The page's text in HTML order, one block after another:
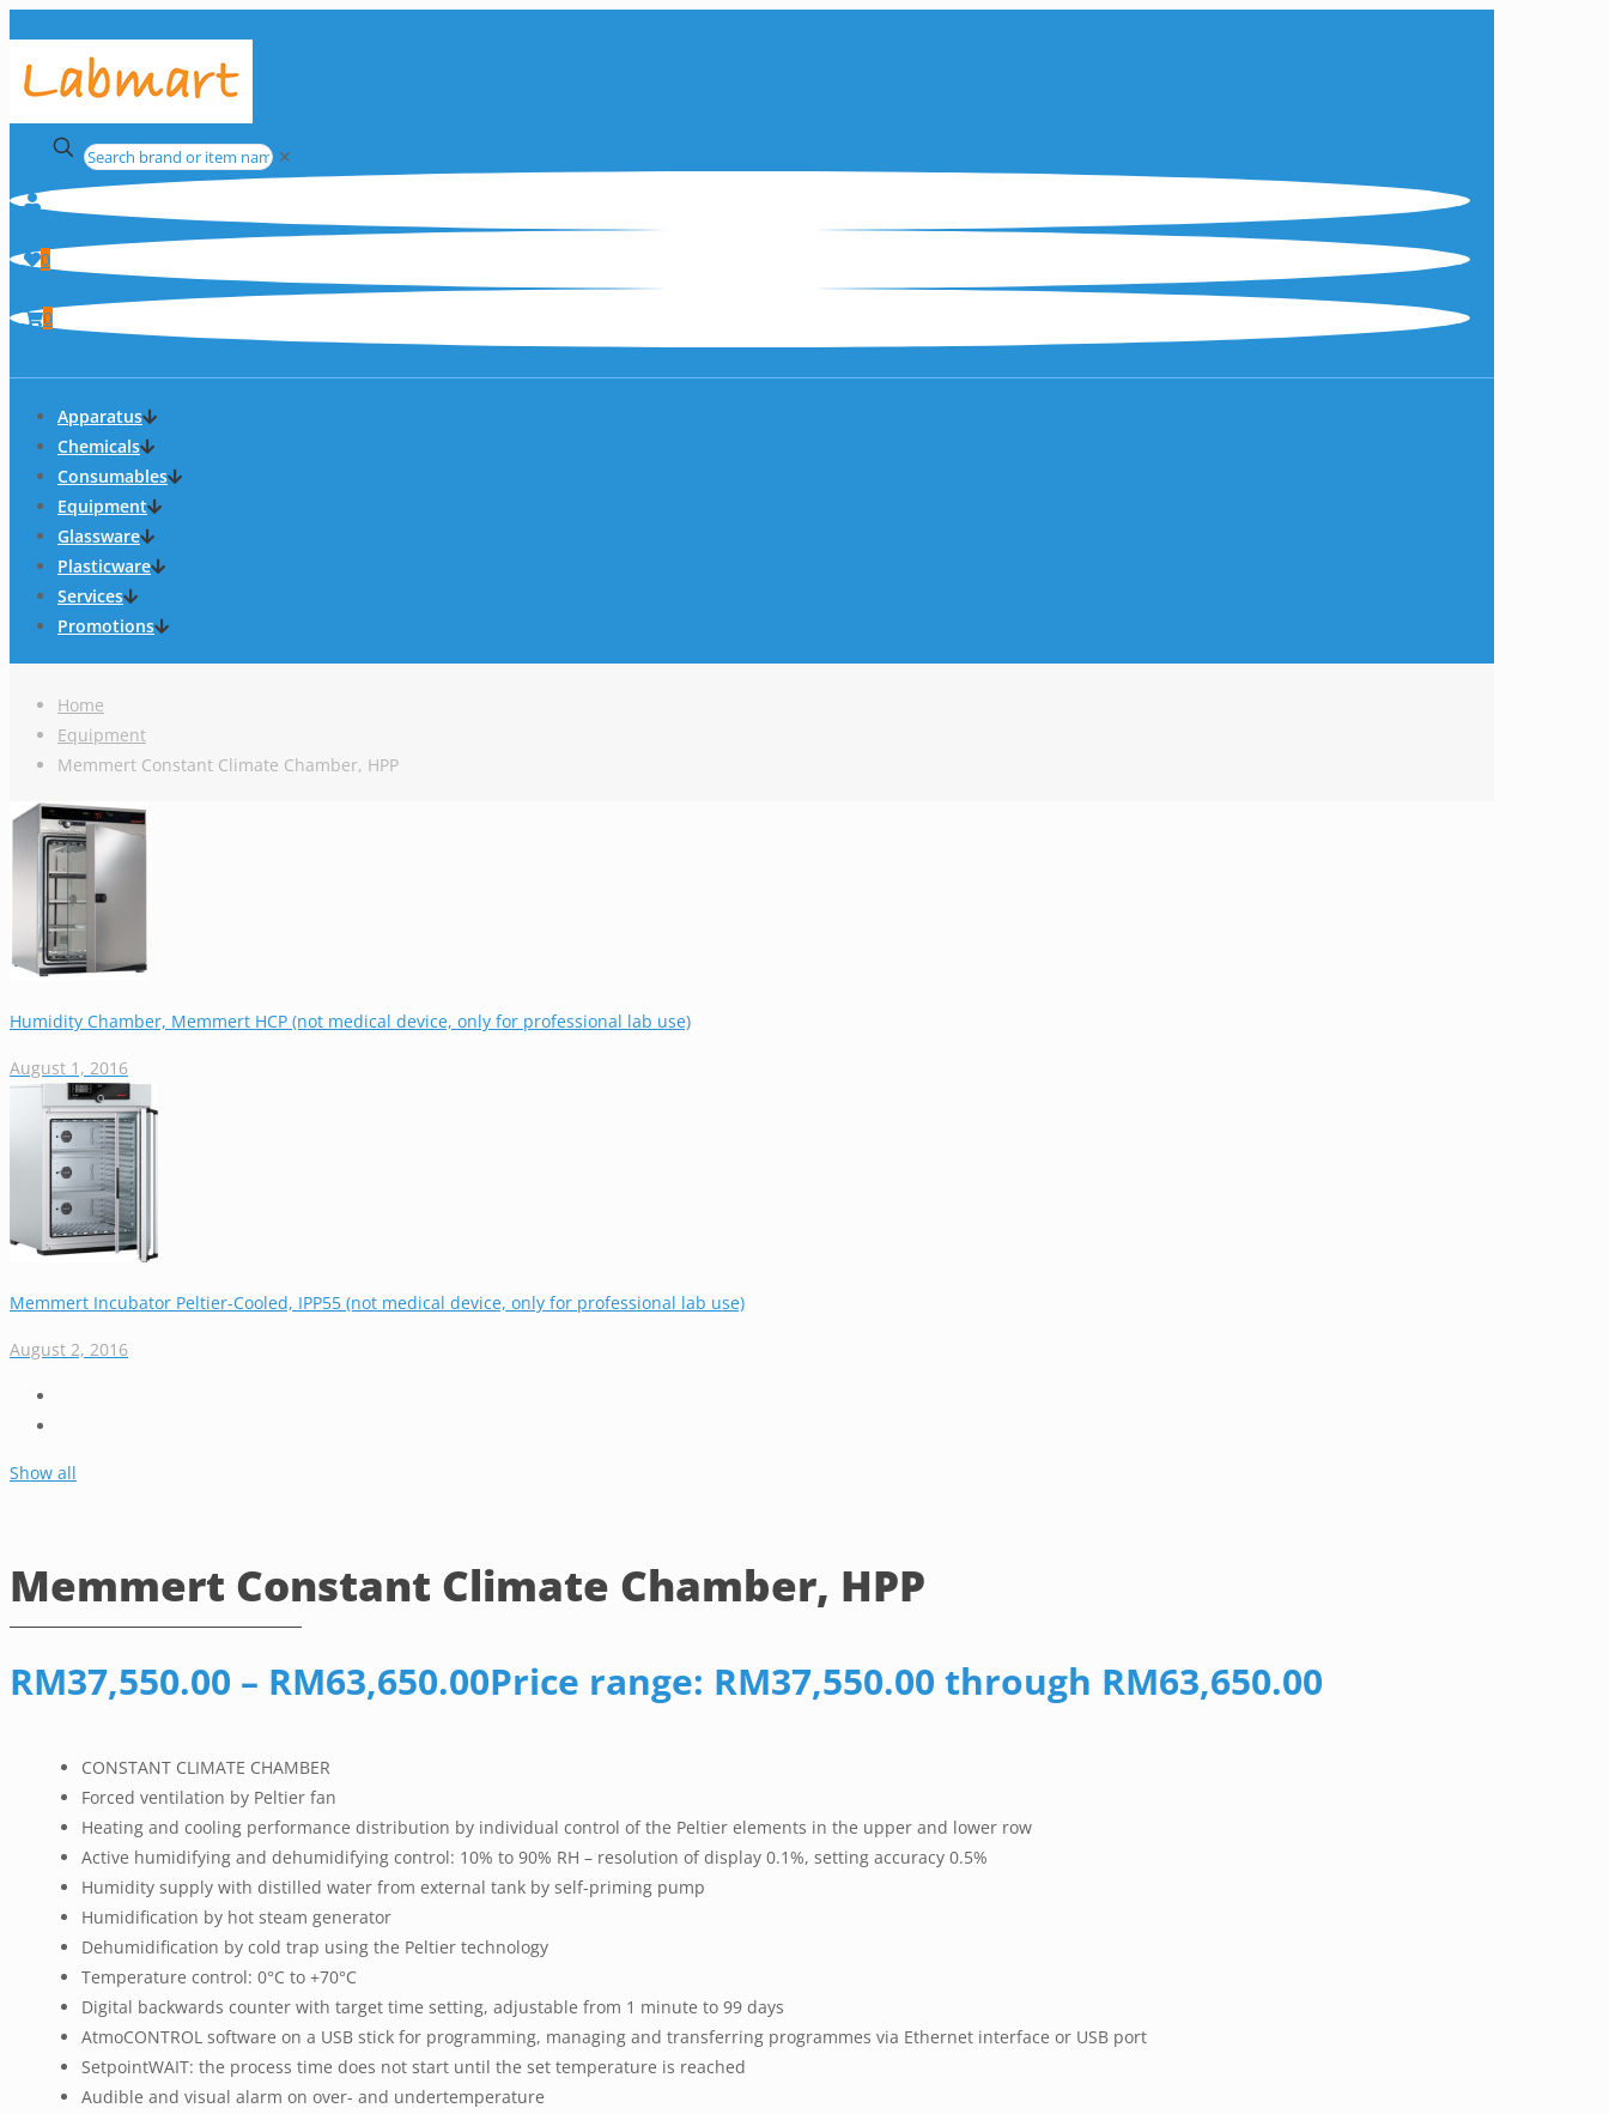
✕
0
0
Apparatus
Chemicals
Consumables
Equipment
Glassware
Plasticware
Services
Promotions
Home
Equipment
Memmert Constant Climate Chamber, HPP
Humidity Chamber, Memmert HCP (not medical device, only for professional lab use)
August 1, 2016
Memmert Incubator Peltier-Cooled, IPP55 (not medical device, only for professional lab use)
August 2, 2016
Show all
Memmert Constant Climate Chamber, HPP
RM37,550.00 – RM63,650.00Price range: RM37,550.00 through RM63,650.00
CONSTANT CLIMATE CHAMBER
Forced ventilation by Peltier fan
Heating and cooling performance distribution by individual control of the Peltier elements in the upper and lower row
Active humidifying and dehumidifying control: 10% to 90% RH – resolution of display 0.1%, setting accuracy 0.5%
Humidity supply with distilled water from external tank by self-priming pump
Humidification by hot steam generator
Dehumidification by cold trap using the Peltier technology
Temperature control: 0°C to +70°C
Digital backwards counter with target time setting, adjustable from 1 minute to 99 days
AtmoCONTROL software on a USB stick for programming, managing and transferring programmes via Ethernet interface or USB port
SetpointWAIT: the process time does not start until the set temperature is reached
Audible and visual alarm on over- and undertemperature